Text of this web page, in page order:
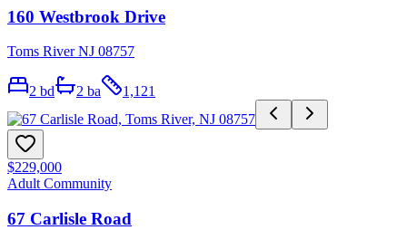
160 Westbrook Drive
Toms River NJ 08757
2 bd 2 ba 1,121
$229,000
Adult Community
67 Carlisle Road